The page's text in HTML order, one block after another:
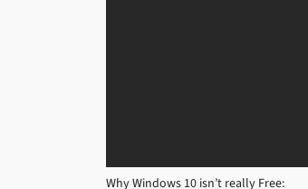
Why Windows 10 isn’t really Free: